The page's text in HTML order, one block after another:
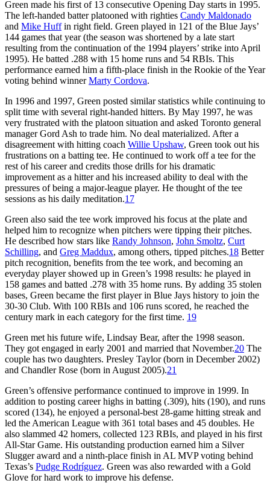
Green made his first of 13 consecutive Opening Day starts in 1995.
The left-handed batter platooned with righties Candy Maldonado
and Mike Huffin right field. Green played in 121 of the Blue Jays’
144 games that year (the season was shortened by a late start
resulting from the continuation of the 1994 players’ strike into April
1995). He batted .288 with 15 home runs and 54 RBIs. This
performance earned him a fifth-place finish in the Rookie of the Year
voting behind winnerMarty Cordova.
In 1996 and 1997, Green posted similar statistics while continuing to
split time with several right-handed hitters. By May 1997, he was
very frustrated with the platoon situation and asked Toronto general
manager Gord Ash to trade him. No deal materialized. After a
disagreement with hitting coach Willie Upshaw, Green took out his
frustrations on a batting tee. He continued to work off a tee for the
rest of his career and credits those drills for his dramatic
improvement as a hitter and his increased ability to deal with the
pressures of being a major-league player. He thought of the tee
sessions as his daily meditation.17
Green also said the tee work improved his focus at the plate and
helped him to recognize when pitchers were tipping their pitches.
He described how stars like Randy Johnson, John Smoltz, Curt
Schilling, and Greg Maddux, among others, tipped pitches.18 Better
pitch recognition, benefits from the tee work, and becoming an
everyday player showed up in Green’s 1998 results: he played in
158 games and batted .278 with 35 home runs. By adding 35 stolen
bases, Green became the first player in Blue Jays history to join the
30-30 Club. With 100 RBIs and 106 runs scored, he reached the
century mark in each category for the first time. 19
Green met his future wife, Lindsay Bear, after the 1998 season.
They got engaged in early 2001 and married that November.20 The
couple has two daughters. Presley Taylor (born in December 2002)
and Chandler Rose (born in August 2005).21
Green’s offensive performance continued to improve in 1999. In
addition to posting career highs in batting (.309), hits (190), and runs
scored (134), he enjoyed a personal-best 28-game hitting streak and
led the American League with 361 total bases and 45 doubles. He
also slammed 42 homers, collected 123 RBIs, and played in his first
All-Star Game. His outstanding production earned him a Silver
Slugger award and a ninth-place finish in AL MVP voting behind
Texas’s Pudge Rodríguez. Green was also rewarded with a Gold
Glove for hard work to improve his defense.